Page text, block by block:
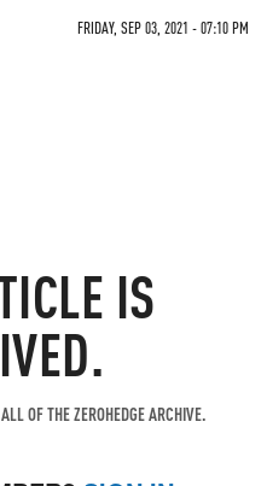
FRIDAY, SEP 03, 2021 - 07:10 PM
IS
OF THE ZEROHEDGE ARCHIVE.